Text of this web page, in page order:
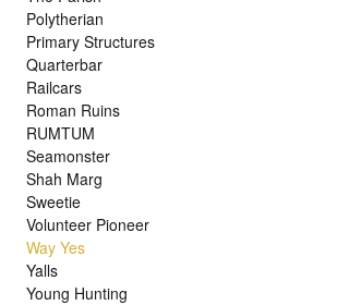
Polytherian
Primary Structures
Quarterbar
Railcars
Roman Ruins
RUMTUM
Seamonster
Shah Marg
Sweetie
Volunteer Pioneer
Way Yes
Yalls
Young Hunting